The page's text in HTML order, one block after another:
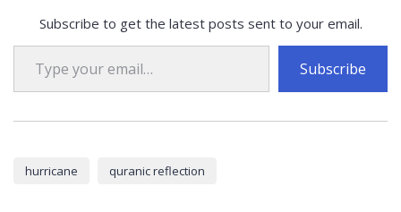
Subscribe to get the latest posts sent to your email.
Type your email…
Subscribe
hurricane quranic reflection